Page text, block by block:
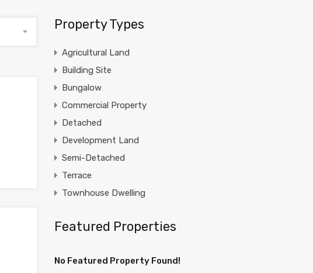
Property Types
Agricultural Land
Building Site
Bungalow
Commercial Property
Detached
Development Land
Semi-Detached
Terrace
Townhouse Dwelling
Featured Properties
No Featured Property Found!